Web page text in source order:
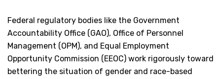
Federal regulatory bodies like the Government
Accountability Office (GAO), Office of Personnel
Management (OPM), and Equal Employment
Opportunity Commission (EEOC) work rigorously toward
bettering the situation of gender and race-based